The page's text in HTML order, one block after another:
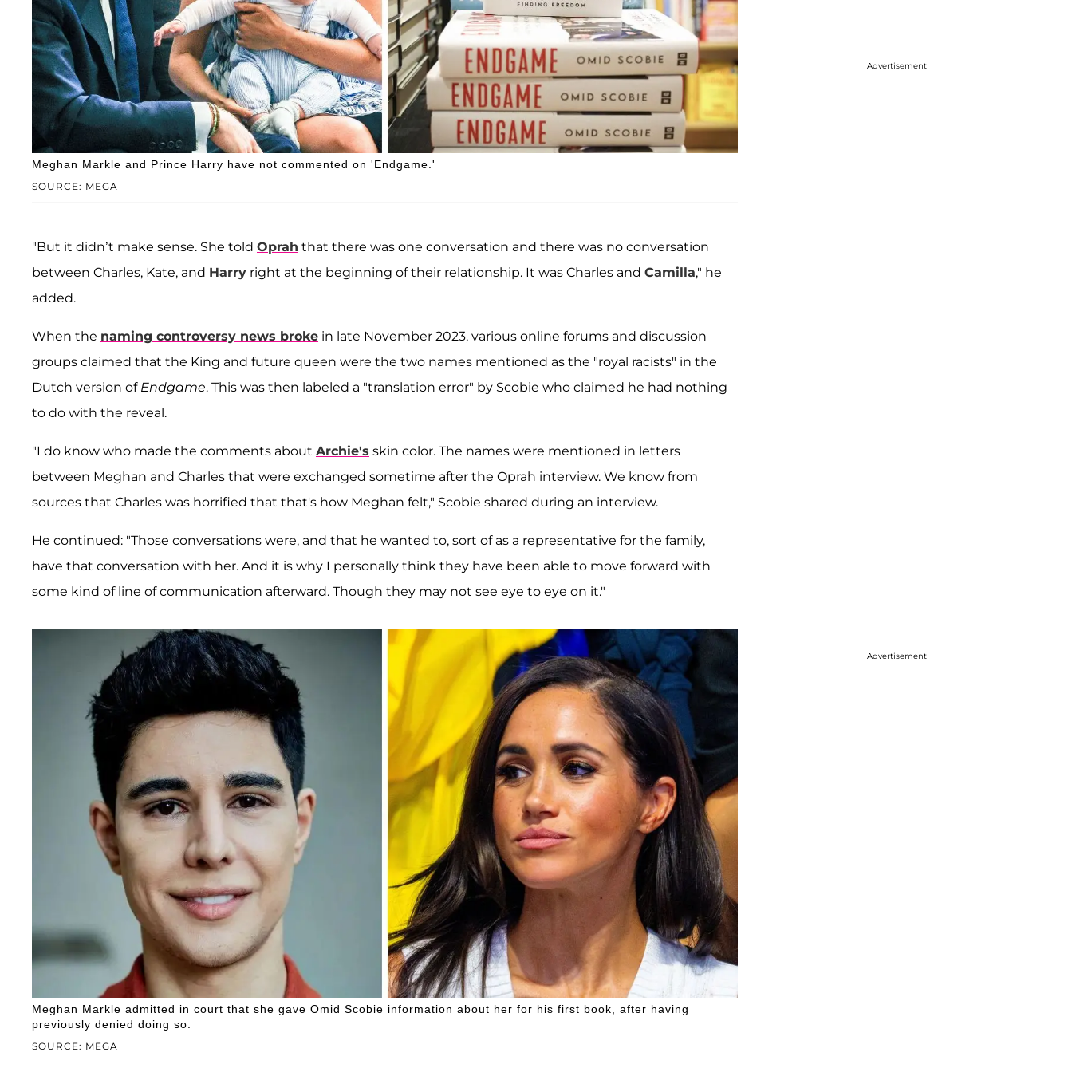
SOURCE: MEGA
Meghan Markle and Prince Harry have not commented on 'Endgame.'
"But it didn’t make sense. She told Oprah that there was one conversation and there was no conversation
between Charles, Kate, and Harry right at the beginning of their relationship. It was Charles and Camilla," he
added.
When the naming controversy news broke in late November 2023, various online forums and discussion
groups claimed that the King and future queen were the two names mentioned as the "royal racists" in the
Dutch version of Endgame. This was then labeled a "translation error" by Scobie who claimed he had nothing
to do with the reveal.
"I do know who made the comments about Archie's skin color. The names were mentioned in letters
between Meghan and Charles that were exchanged sometime after the Oprah interview. We know from
sources that Charles was horrified that that's how Meghan felt," Scobie shared during an interview.
He continued: "Those conversations were, and that he wanted to, sort of as a representative for the family,
have that conversation with her. And it is why I personally think they have been able to move forward with
some kind of line of communication afterward. Though they may not see eye to eye on it."
SOURCE: MEGA
Meghan Markle admitted in court that she gave Omid Scobie information about her for his first book, after having
previously denied doing so.
Advertisement
Advertisement